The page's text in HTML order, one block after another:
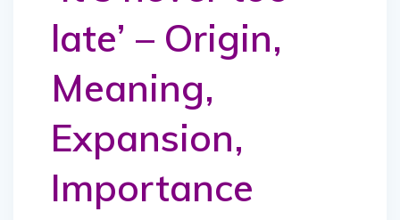
late’ – Origin,
Meaning,
Expansion,
Importance